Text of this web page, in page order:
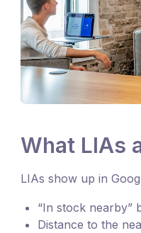
What LIAs
LIAs show up in
“In stock nearby”
Distance to the